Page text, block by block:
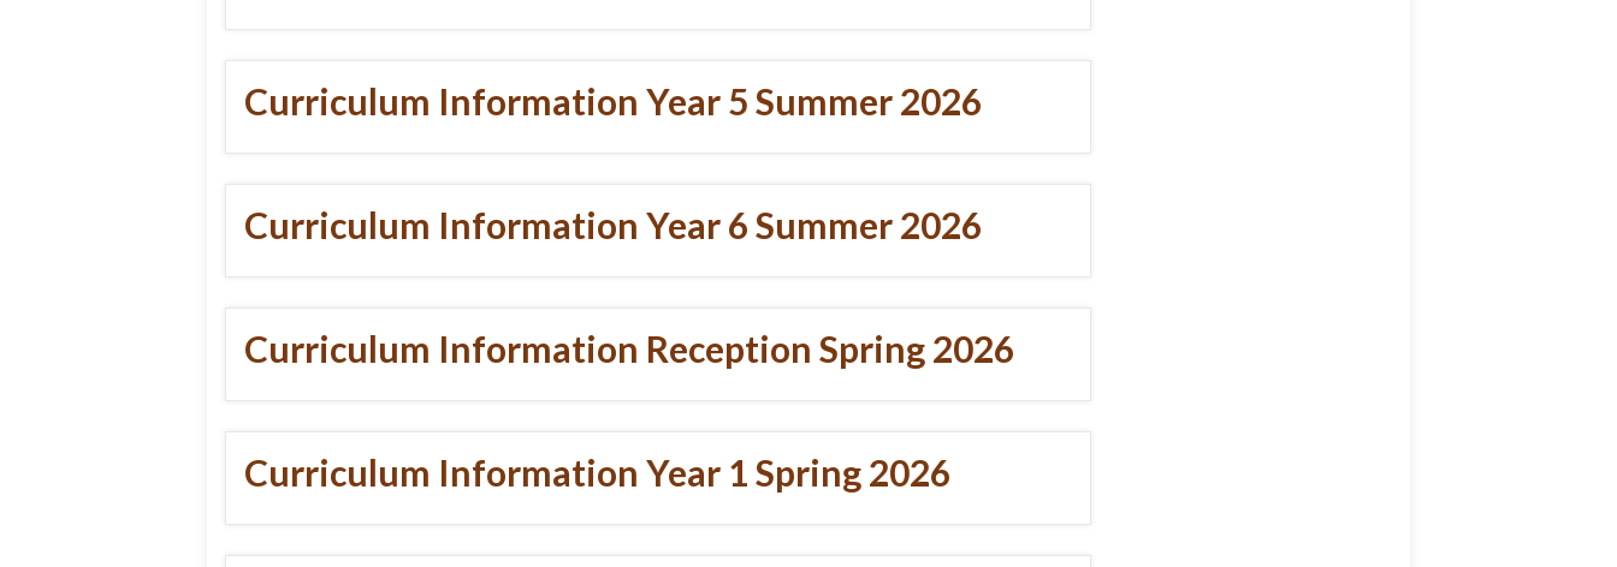
Curriculum Information Year 5 Summer 2026
Curriculum Information Year 6 Summer 2026
Curriculum Information Reception Spring 2026
Curriculum Information Year 1 Spring 2026